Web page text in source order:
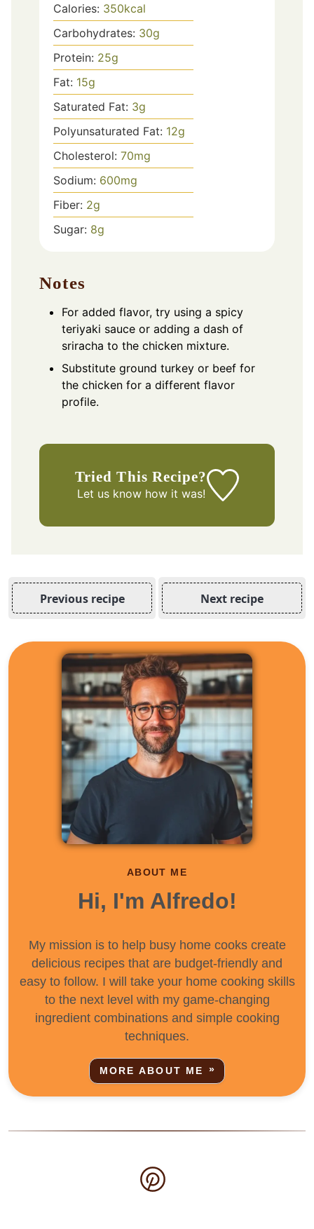
Calories: 350kcal
Carbohydrates: 30g
Protein: 25g
Fat: 15g
Saturated Fat: 3g
Polyunsaturated Fat: 12g
Cholesterol: 70mg
Sodium: 600mg
Fiber: 2g
Sugar: 8g
Notes
For added flavor, try using a spicy
teriyaki sauce or adding a dash of
sriracha to the chicken mixture.
Substitute ground turkey or beef for
the chicken for a different flavor
profile.
Tried This Recipe?
Let us knowhow it was!
Previous recipe Next recipe
ABOUT ME
Hi, I'm Alfredo!
My mission is to help busy home cooks create
delicious recipes that are budget-friendly and
easy to follow. I will take your home cooking skills
to the next level with my game-changing
ingredient combinations and simple cooking
techniques.
MORE ABOUT ME